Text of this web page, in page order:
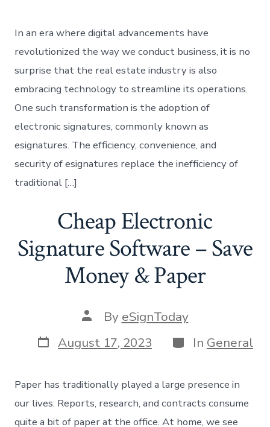
In an era where digital advancements have
revolutionized the way we conduct business, it is no
surprise that the real estate industry is also
embracing technology to streamline its operations.
One such transformation is the adoption of
electronic signatures, commonly known as
esignatures. The efficiency, convenience, and
security of esignatures replace the inefficiency of
traditional […]
Cheap Electronic
Signature Software – Save
Money & Paper
Post
author
By eSignToday
Post
date
August 17, 2023 Categories
In General
Paper has traditionally played a large presence in
our lives. Reports, research, and contracts consume
quite a bit of paper at the office. At home, we see